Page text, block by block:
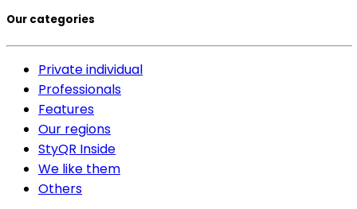
Our categories
Private individual
Professionals
Features
Our regions
StyQR Inside
We like them
Others